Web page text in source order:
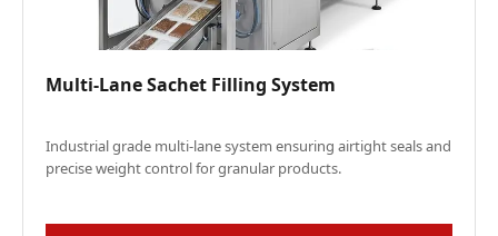
Multi-Lane Sachet Filling System
Industrial grade multi-lane system ensuring airtight seals and
precise weight control for granular products.